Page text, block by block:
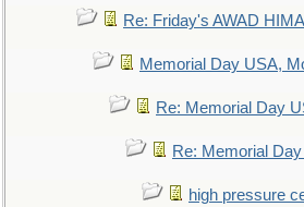
Re: Friday's AWAD
Memorial Day USA,
Re: Memorial Day
Re: Memorial
high pressure